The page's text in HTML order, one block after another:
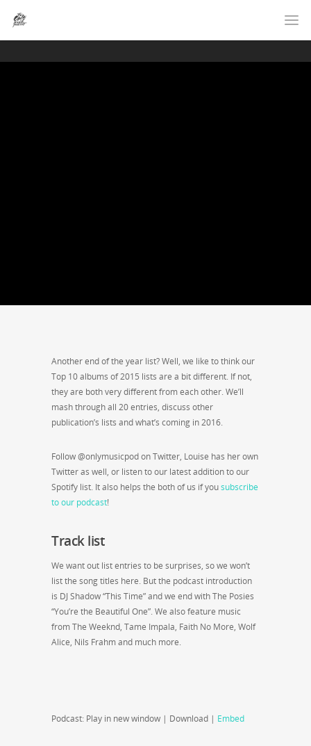
Another end of the year list? Well, we like to think our
Top 10 albums of 2015 lists are a bit different. If not,
they are both very different from each other. We’ll
mash through all 20 entries, discuss other
publication’s lists and what’s coming in 2016.
Follow @onlymusicpod on Twitter, Louise has her own
Twitter as well, or listen to our latest addition to our
Spotify list. It also helps the both of us if yousubscribe
to our podcast!
Track list
We want out list entries to be surprises, so we won’t
list the song titles here. But the podcast introduction
is DJ Shadow “This Time” and we end with The Posies
“You’re the Beautiful One”. We also feature music
from The Weeknd, Tame Impala, Faith No More, Wolf
Alice, Nils Frahm and much more.
Podcast: Play in new window | Download | Embed